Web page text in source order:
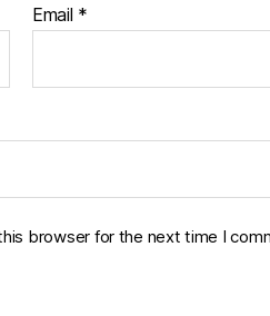
Email *
browser for the next time I